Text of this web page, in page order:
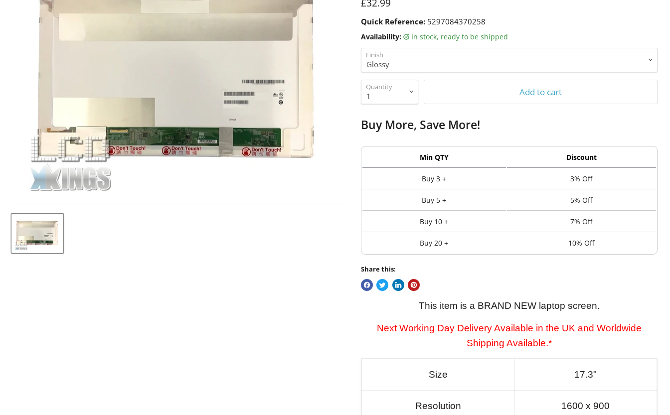
£32.99
Quick Reference: 5297084370258
Availability: in stock, ready to be shipped
Finish
Quantity Add to cart
Buy More, Save More!
Min QTY Discount
Buy 3 + 3% Off
Buy 5 + 5% Off
Buy 10 + 7% Off
Buy 20 + 10% Off
Share this:
This item is a BRAND NEW laptop screen.
Next Working Day Delivery Available in the UK and Worldwide
Shipping Available.*
Size 17.3"
Resolution 1600 x 900